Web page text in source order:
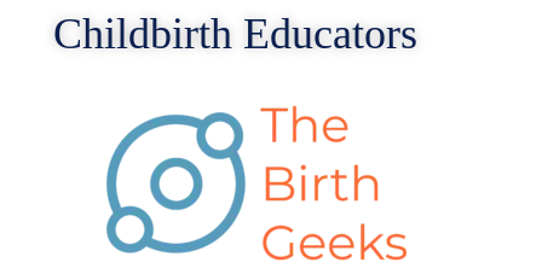
Childbirth Educators